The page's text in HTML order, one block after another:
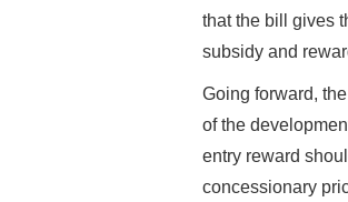
that the bill gives
subsidy and
Going forward,
of the
entry reward
concessionary